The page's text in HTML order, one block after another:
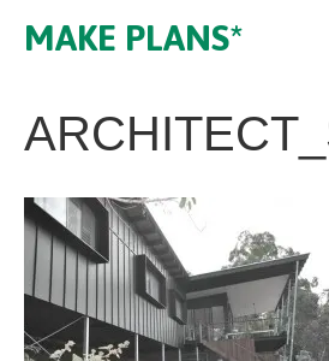
MAKE PLANS*